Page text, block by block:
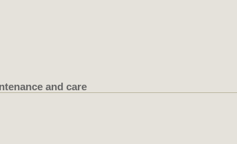
and care